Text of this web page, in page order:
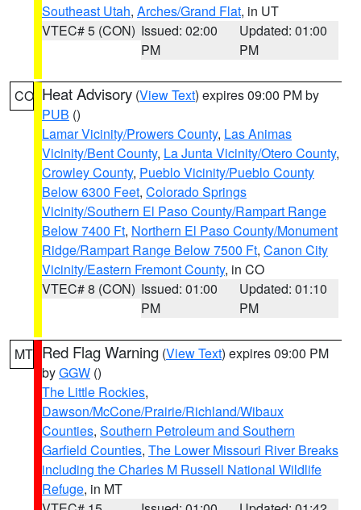
Southeast Utah, Arches/Grand Flat, in UT
VTEC# 5 (CON) Issued: 02:00
PM
Updated: 01:00
PM
CO Heat Advisory (View Text) expires 09:00 PM by
PUB ()
Lamar Vicinity/Prowers County, Las Animas
Vicinity/Bent County, La Junta Vicinity/Otero County,
Crowley County, Pueblo Vicinity/Pueblo County
Below 6300 Feet, Colorado Springs
Vicinity/Southern El Paso County/Rampart Range
Below 7400 Ft, Northern El Paso County/Monument
Ridge/Rampart Range Below 7500 Ft, Canon City
Vicinity/Eastern Fremont County, in CO
VTEC# 8 (CON) Issued: 01:00
PM
Updated: 01:10
PM
MT Red Flag Warning (View Text) expires 09:00 PM
byGGW ()
The Little Rockies,
Dawson/McCone/Prairie/Richland/Wibaux
Counties, Southern Petroleum and Southern
Garfield Counties, The Lower Missouri River Breaks
including the Charles M Russell National Wildlife
Refuge, in MT